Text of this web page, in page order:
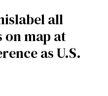
all
map at
as U.S.